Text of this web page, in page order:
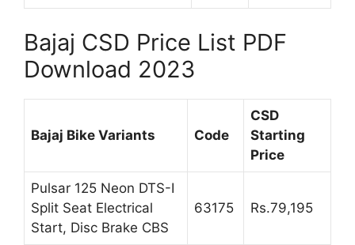
Bajaj CSD Price List PDF
Download 2023
Bajaj Bike Variants Code
CSD
Starting
Price
Pulsar 125 Neon DTS-I
Split Seat Electrical
Start, Disc Brake CBS
63175 Rs.79,195